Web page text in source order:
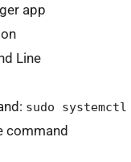
app
Line
sudo
command